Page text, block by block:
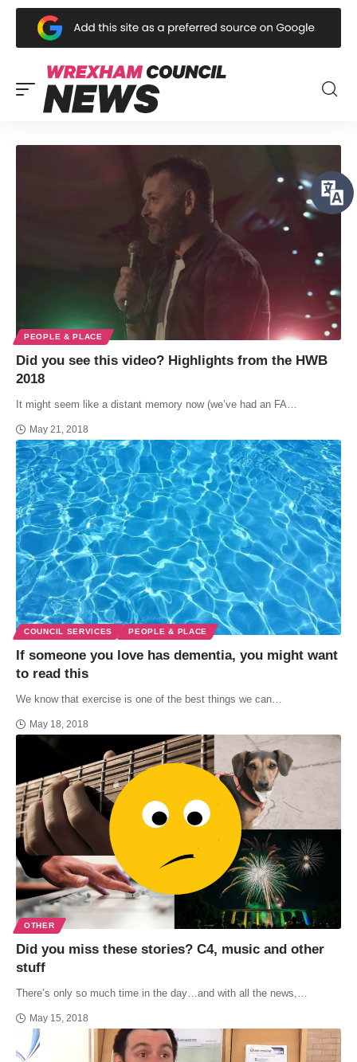
PEOPLE & PLACE
Did you see this video? Highlights from the HWB
2018
It might seem like a distant memory now (we’ve had an FA…
May 21, 2018
COUNCIL SERVICES PEOPLE & PLACE
If someone you love has dementia, you might want
to read this
We know that exercise is one of the best things we can…
May 18, 2018
OTHER
Did you miss these stories? C4, music and other
stuff
There’s only so much time in the day…and with all the news,…
May 15, 2018